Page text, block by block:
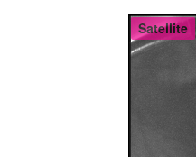
Satellite